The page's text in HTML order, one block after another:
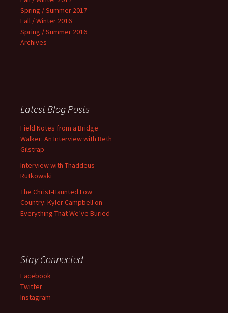
Spring / Summer 2017
Fall / Winter 2016
Spring / Summer 2016
Archives
Latest Blog Posts
Field Notes from a Bridge
Walker: An Interview with Beth
Gilstrap
Interview with Thaddeus
Rutkowski
The Christ-Haunted Low
Country: Kyler Campbell on
Everything That We’ve Buried
Stay Connected
Facebook
Twitter
Instagram